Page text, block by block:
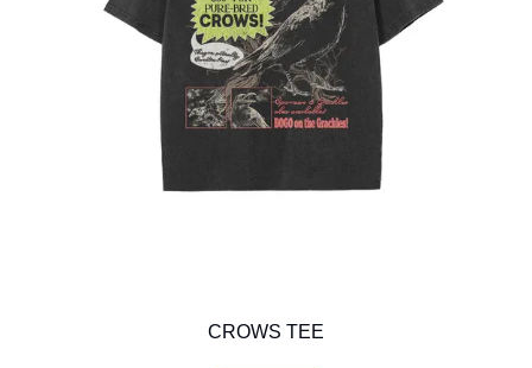
CROWS TEE